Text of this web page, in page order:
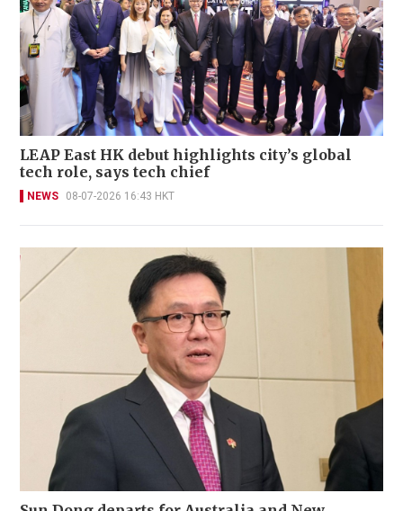
LEAP East HK debut highlights city’s global
tech role, says tech chief
NEWS 08-07-2026 16:43 HKT